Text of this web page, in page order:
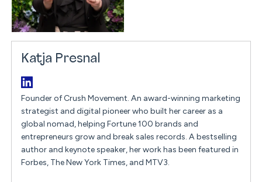
Katja Presnal
Founder of Crush Movement. An award-winning marketing
strategist and digital pioneer who built her career as a
global nomad, helping Fortune 100 brands and
entrepreneurs grow and break sales records. A bestselling
author and keynote speaker, her work has been featured in
Forbes, The New York Times, and MTV3.